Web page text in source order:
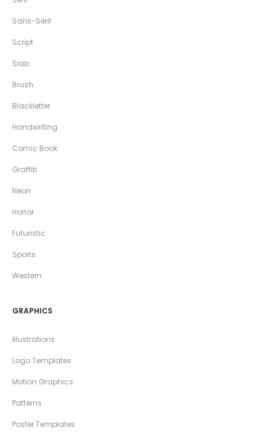
Sans-Serif
Script
Slab
Brush
Blackletter
Handwriting
Comic Book
Graffiti
Neon
Horror
Futuristic
Sports
Western
GRAPHICS
Illustrations
Logo Templates
Motion Graphics
Patterns
Poster Templates